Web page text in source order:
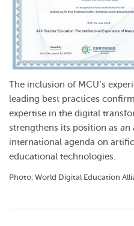
The inclusion of MCU’s
leading best practices
expertise in the digital
strengthens its position as
international agenda on
educational technologies.
Photo: World Digital Education